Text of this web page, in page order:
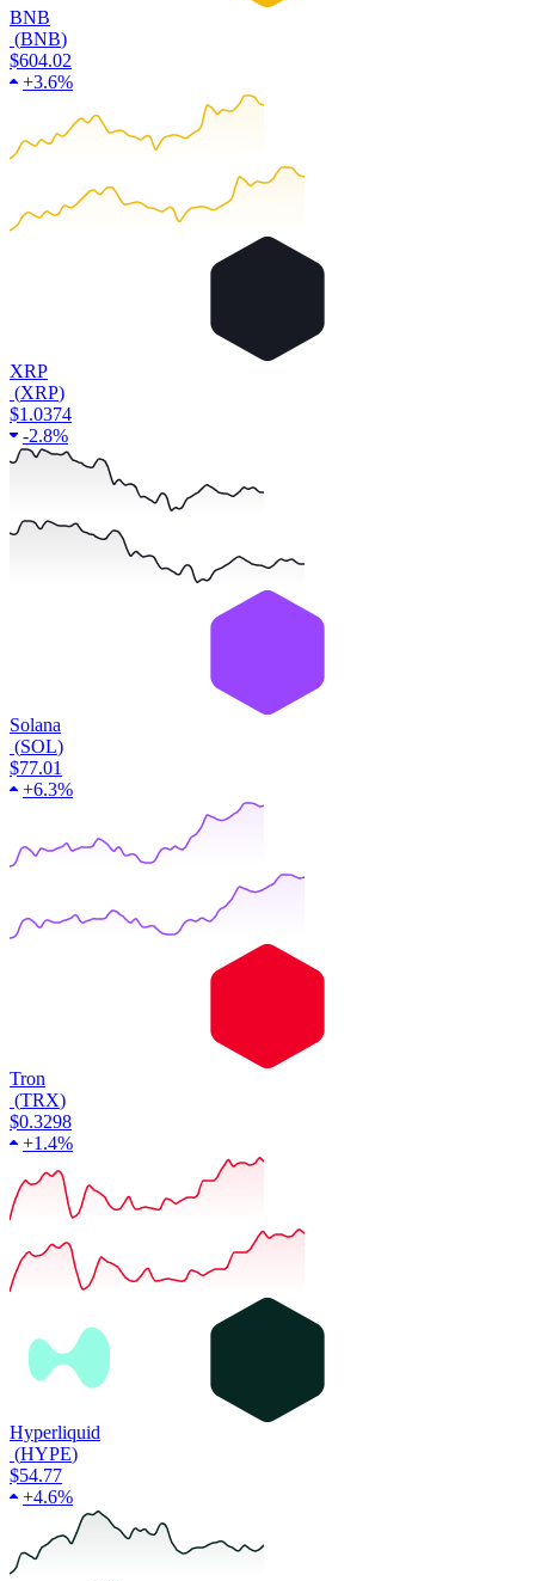
BNB
(BNB)
$604.02
+3.6%
XRP
(XRP)
$1.0374
-2.8%
Solana
(SOL)
$77.01
+6.3%
Tron
(TRX)
$0.3298
+1.4%
Hyperliquid
(HYPE)
$54.77
+4.6%